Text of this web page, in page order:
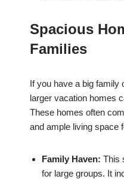
Spacious
Families
If you have a big family
larger vacation homes
These homes often
and ample living space
Family Haven: This
for large groups. It